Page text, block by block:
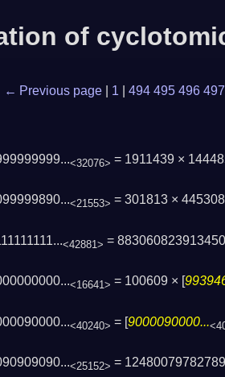
of
← Previous page 1 494 495 496 497
<32076> = 1911439 ×
<21553> = 301813 ×
<42881> =
<16641> = 100609 × [
<40240> = [9000090000...
<25152> =